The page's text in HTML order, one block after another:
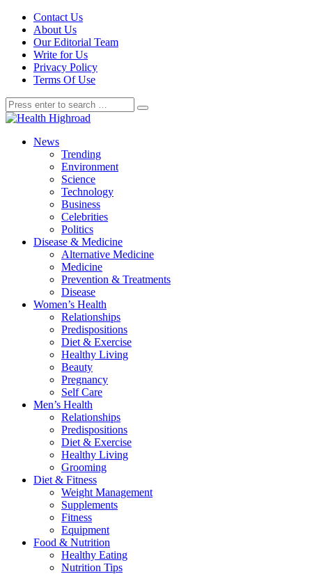
Contact Us
About Us
Our Editorial Team
Write for Us
Privacy Policy
Terms Of Use
News
Trending
Environment
Science
Technology
Business
Celebrities
Politics
Disease & Medicine
Alternative Medicine
Medicine
Prevention & Treatments
Disease
Women’s Health
Relationships
Predispositions
Diet & Exercise
Healthy Living
Beauty
Pregnancy
Self Care
Men’s Health
Relationships
Predispositions
Diet & Exercise
Healthy Living
Grooming
Diet & Fitness
Weight Management
Supplements
Fitness
Equipment
Food & Nutrition
Healthy Eating
Nutrition Tips